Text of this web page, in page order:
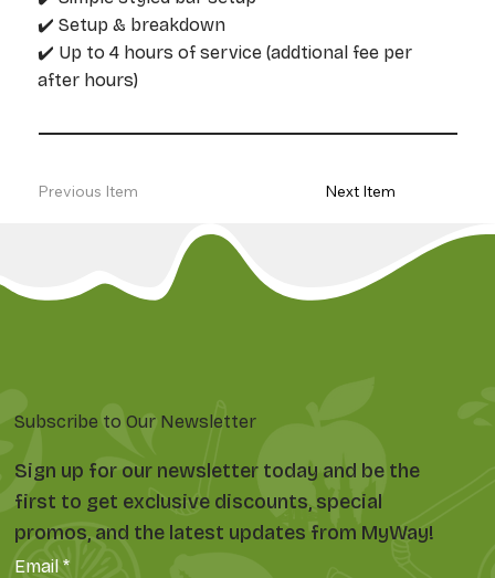
✔️ Setup & breakdown
✔️ Up to 4 hours of service (addtional fee per
after hours)
Previous Item Next Item
Subscribe to Our Newsletter
Sign up for our newsletter today and be the
first to get exclusive discounts, special
promos, and the latest updates from MyWay!
Email *